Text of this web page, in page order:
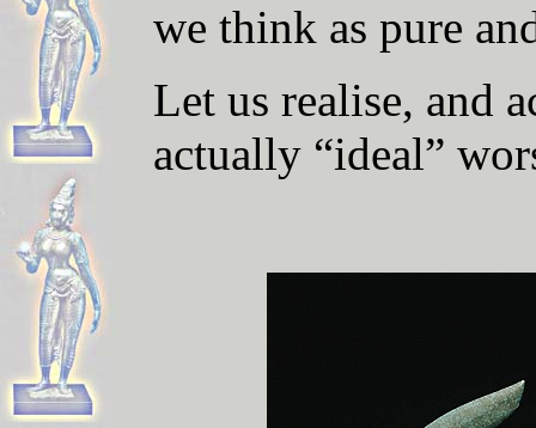
we think as pure
Let us realise, and
actually “ideal”